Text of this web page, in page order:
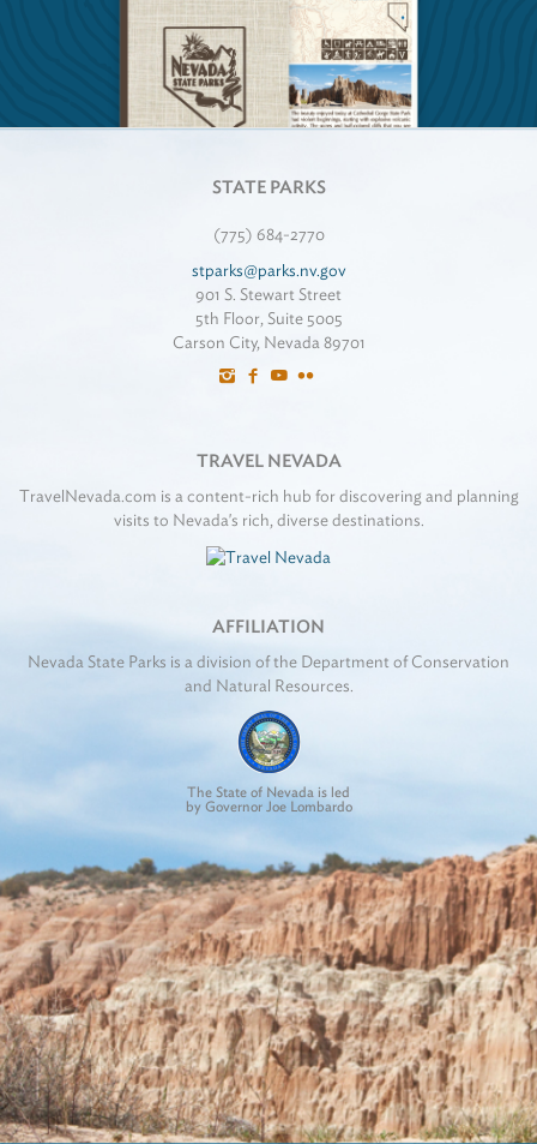
STATE PARKS
(775) 684-2770
stparks@parks.nv.gov
901 S. Stewart Street
5th Floor, Suite 5005
Carson City, Nevada 89701
TRAVEL NEVADA
TravelNevada.com is a content-rich hub for discovering and planning
visits to Nevada's rich, diverse destinations.
AFFILIATION
Nevada State Parks is a division of the Department of Conservation
and Natural Resources.
The State of Nevada is led
by Governor Joe Lombardo